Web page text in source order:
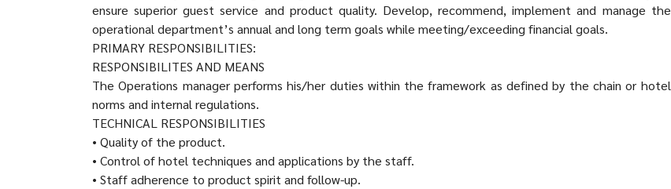
ensure superior guest service and product quality. Develop, recommend, implement and manage the
operational department’s annual and long term goals while meeting/exceeding financial goals.
PRIMARY RESPONSIBILITIES:
RESPONSIBILITES AND MEANS
The Operations manager performs his/her duties within the framework as defined by the chain or hotel
norms and internal regulations.
TECHNICAL RESPONSIBILITIES
• Quality of the product.
• Control of hotel techniques and applications by the staff.
• Staff adherence to product spirit and follow-up.